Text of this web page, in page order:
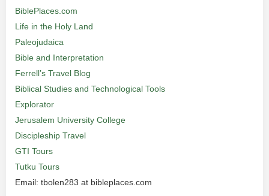
BiblePlaces.com
Life in the Holy Land
Paleojudaica
Bible and Interpretation
Ferrell’s Travel Blog
Biblical Studies and Technological Tools
Explorator
Jerusalem University College
Discipleship Travel
GTI Tours
Tutku Tours
Email: tbolen283 at bibleplaces.com